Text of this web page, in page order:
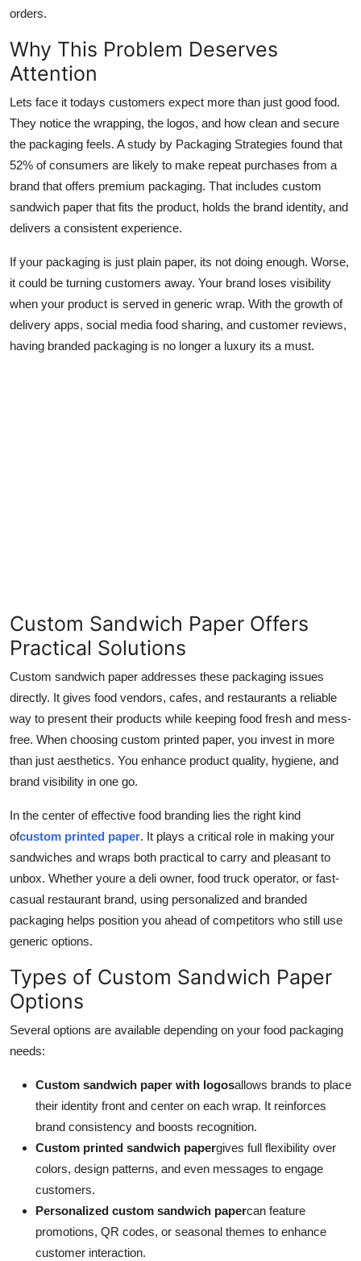
orders.
Why This Problem Deserves
Attention
Lets face it todays customers expect more than just good food.
They notice the wrapping, the logos, and how clean and secure
the packaging feels. A study by Packaging Strategies found that
52% of consumers are likely to make repeat purchases from a
brand that offers premium packaging. That includes custom
sandwich paper that fits the product, holds the brand identity, and
delivers a consistent experience.
If your packaging is just plain paper, its not doing enough. Worse,
it could be turning customers away. Your brand loses visibility
when your product is served in generic wrap. With the growth of
delivery apps, social media food sharing, and customer reviews,
having branded packaging is no longer a luxury its a must.
Custom Sandwich Paper Offers
Practical Solutions
Custom sandwich paper addresses these packaging issues
directly. It gives food vendors, cafes, and restaurants a reliable
way to present their products while keeping food fresh and mess-
free. When choosing custom printed paper, you invest in more
than just aesthetics. You enhance product quality, hygiene, and
brand visibility in one go.
In the center of effective food branding lies the right kind
ofcustom printed paper. It plays a critical role in making your
sandwiches and wraps both practical to carry and pleasant to
unbox. Whether youre a deli owner, food truck operator, or fast-
casual restaurant brand, using personalized and branded
packaging helps position you ahead of competitors who still use
generic options.
Types of Custom Sandwich Paper
Options
Several options are available depending on your food packaging
needs:
Custom sandwich paper with logosallows brands to place
their identity front and center on each wrap. It reinforces
brand consistency and boosts recognition.
Custom printed sandwich papergives full flexibility over
colors, design patterns, and even messages to engage
customers.
Personalized custom sandwich papercan feature
promotions, QR codes, or seasonal themes to enhance
customer interaction.